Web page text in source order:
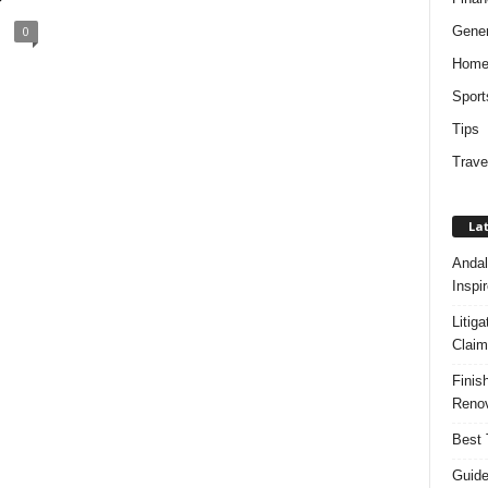
0
Home
Tips
Best